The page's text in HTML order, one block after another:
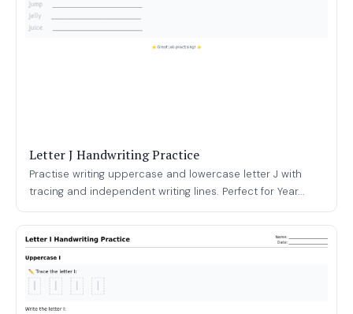
Letter J Handwriting Practice
Practise writing uppercase and lowercase letter J with
tracing and independent writing lines. Perfect for Year...